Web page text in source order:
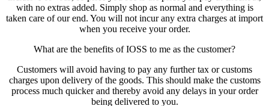
with no extras added. Simply shop as normal and everything is
taken care of our end. You will not incur any extra charges at import
when you receive your order.
What are the benefits of IOSS to me as the customer?
Customers will avoid having to pay any further tax or customs
charges upon delivery of the goods. This should make the customs
process much quicker and thereby avoid any delays in your order
being delivered to you.